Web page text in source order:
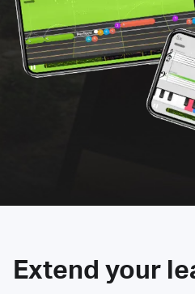
Extend your